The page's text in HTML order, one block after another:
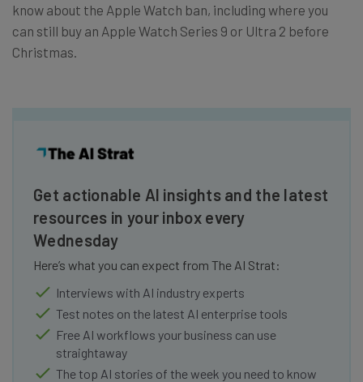
know about the Apple Watch ban, including where you
can still buy an Apple Watch Series 9 or Ultra 2 before
Christmas.
Get actionable AI insights and the latest
resources in your inbox every
Wednesday
Here’s what you can expect from The AI Strat:
Interviews with AI industry experts
Test notes on the latest AI enterprise tools
Free AI workflows your business can use
straightaway
The top AI stories of the week you need to know